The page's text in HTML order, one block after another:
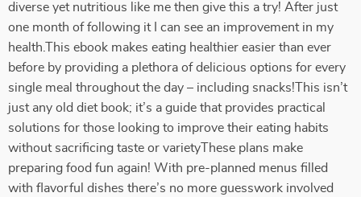
diverse yet nutritious like me then give this a try! After just
one month of following it I can see an improvement in my
health.This ebook makes eating healthier easier than ever
before by providing a plethora of delicious options for every
single meal throughout the day – including snacks!This isn’t
just any old diet book; it’s a guide that provides practical
solutions for those looking to improve their eating habits
without sacrificing taste or varietyThese plans make
preparing food fun again! With pre-planned menus filled
with flavorful dishes there’s no more guesswork involved